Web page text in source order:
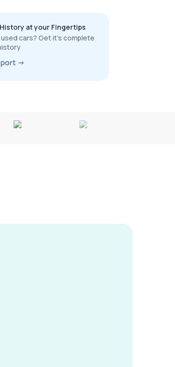
at your Fingertips
cars? Get it’s complete